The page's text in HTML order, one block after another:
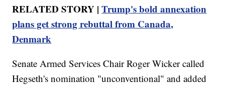
RELATED STORY |Trump's bold annexation
plans get strong rebuttal from Canada,
Denmark
Senate Armed Services Chair Roger Wicker called
Hegseth's nomination "unconventional" and added